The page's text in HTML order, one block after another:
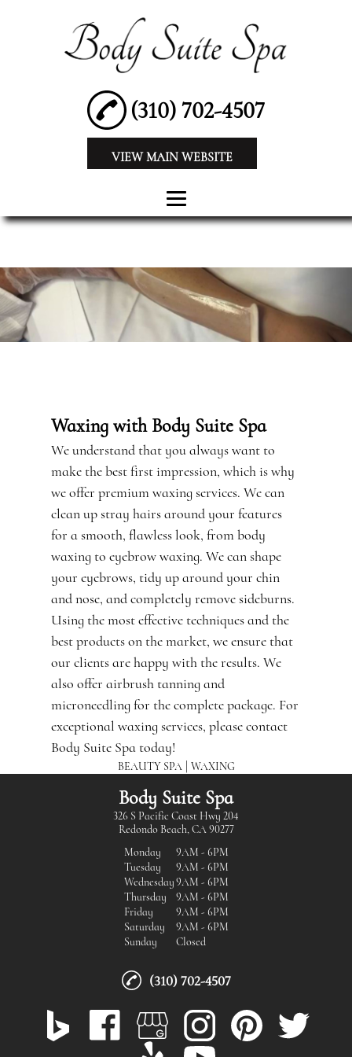
VIEW MAIN WEBSITE
(310) 702-4507
ABOUT
BEAUTY SPA
WAXING
CONTACT
Waxing with Body Suite Spa
We understand that you always want to
make the best first impression, which is why
we offer premium waxing services. We can
clean up stray hairs around your features
for a smooth, flawless look, from body
waxing to eyebrow waxing. We can shape
your eyebrows, tidy up around your chin
and nose, and completely remove sideburns.
Using the most effective techniques and the
best products on the market, we ensure that
our clients are happy with the results. We
also offer airbrush tanning and
microneedling for the complete package. For
exceptional waxing services, please contact
Body Suite Spa today!
BEAUTY SPA WAXING
Body Suite Spa
326 S Pacific Coast Hwy 204
Redondo Beach, CA 90277
Monday
9AM - 6PM
Tuesday
9AM - 6PM
Wednesday9AM - 6PM
Thursday
9AM - 6PM
Friday
9AM - 6PM
Saturday
9AM - 6PM
Sunday
Closed
(310) 702-4507